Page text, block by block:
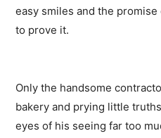
easy smiles and the
to prove it.
Only the handsome
bakery and prying little
eyes of his seeing far too